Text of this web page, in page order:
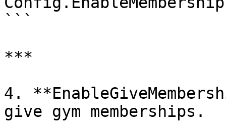
```
***
4.
give gym memberships.